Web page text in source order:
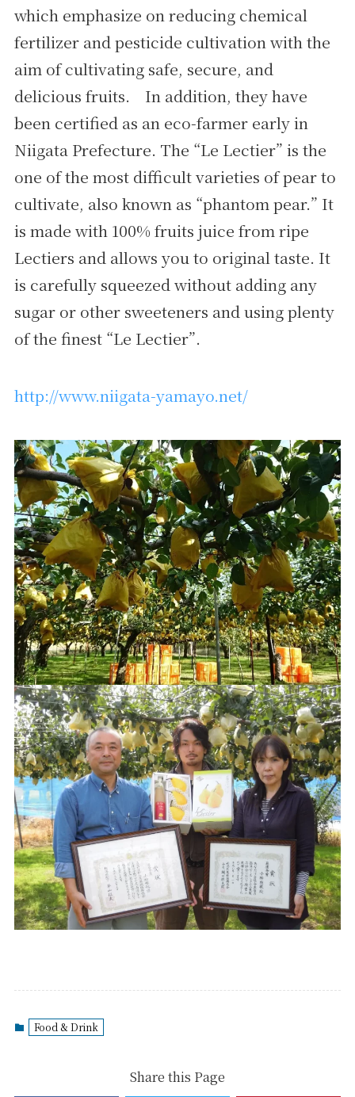
which emphasize on reducing chemical
fertilizer and pesticide cultivation with the
aim of cultivating safe, secure, and
delicious fruits. In addition, they have
been certified as an eco-farmer early in
Niigata Prefecture. The “Le Lectier” is the
one of the most difficult varieties of pear to
cultivate, also known as “phantom pear.” It
is made with 100% fruits juice from ripe
Lectiers and allows you to original taste. It
is carefully squeezed without adding any
sugar or other sweeteners and using plenty
of the finest “Le Lectier”.
http://www.niigata-yamayo.net/
Food & Drink
Share this Page